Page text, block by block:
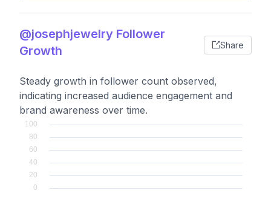
@josephjewelry Follower
Growth
Share
Steady growth in follower count observed,
indicating increased audience engagement and
brand awareness over time.